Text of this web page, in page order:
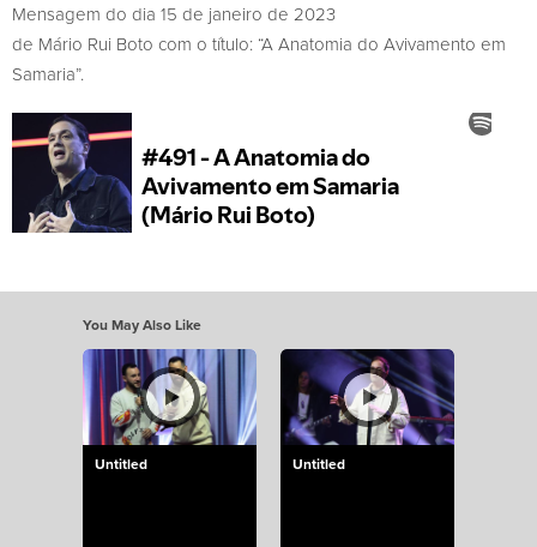
Mensagem do dia 15 de janeiro de 2023
de Mário Rui Boto com o título: “A Anatomia do Avivamento em
Samaria”.
You May Also Like
Untitled Untitled